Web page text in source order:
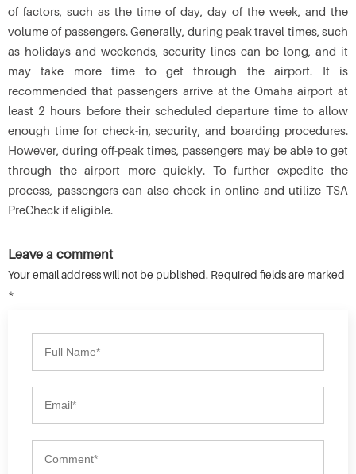
of factors, such as the time of day, day of the week, and the
volume of passengers. Generally, during peak travel times, such
as holidays and weekends, security lines can be long, and it
may take more time to get through the airport. It is
recommended that passengers arrive at the Omaha airport at
least 2 hours before their scheduled departure time to allow
enough time for check-in, security, and boarding procedures.
However, during off-peak times, passengers may be able to get
through the airport more quickly. To further expedite the
process, passengers can also check in online and utilize TSA
PreCheck if eligible.
Leave a comment
Your email address will not be published. Required fields are marked
*